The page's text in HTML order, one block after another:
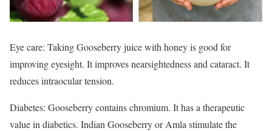
Eye care: Taking Gooseberry juice with honey is good for
improving eyesight. It improves nearsightedness and cataract. It
reduces intraocular tension.
Diabetes: Gooseberry contains chromium. It has a therapeutic
value in diabetics. Indian Gooseberry or Amla stimulate the